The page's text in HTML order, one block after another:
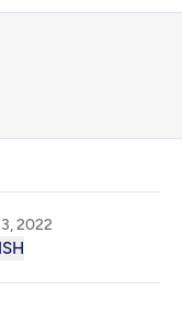
2022